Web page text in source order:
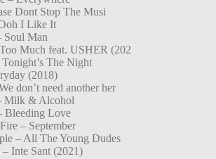
Dont Stop The Musi
I Like It
Soul Man
Much feat. USHER (202
The Night
(2018)
don’t need another her
Milk & Alcohol
Bleeding Love
– September
– All The Young Dudes
Inte Sant (2021)